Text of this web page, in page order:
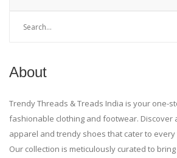
About
Trendy Threads & Treads India is your one-
fashionable clothing and footwear. Discover
apparel and trendy shoes that cater to
Our collection is meticulously curated to